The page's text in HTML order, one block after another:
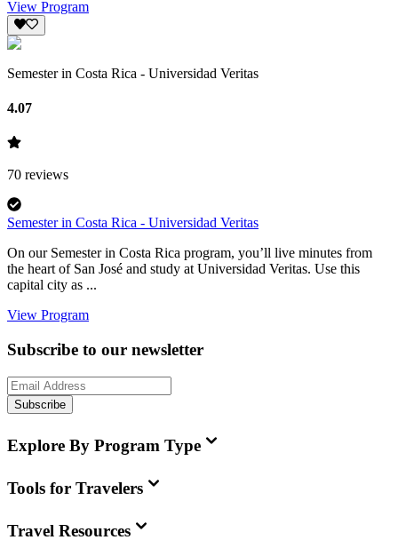
View Program
Semester in Costa Rica - Universidad Veritas
4.07
70 reviews
Semester in Costa Rica - Universidad Veritas
On our Semester in Costa Rica program, you’ll live minutes from
the heart of San José and study at Universidad Veritas. Use this
capital city as ...
View Program
Subscribe to our newsletter
Subscribe
Explore By Program Type
Tools for Travelers
Travel Resources